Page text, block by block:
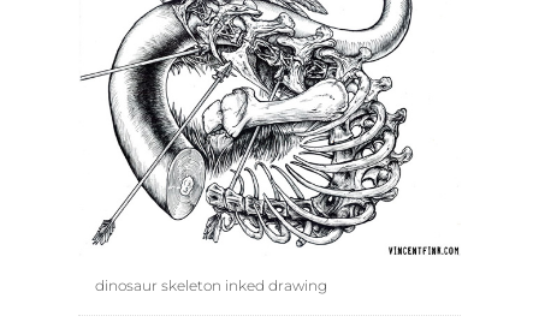
dinosaur skeleton inked drawing